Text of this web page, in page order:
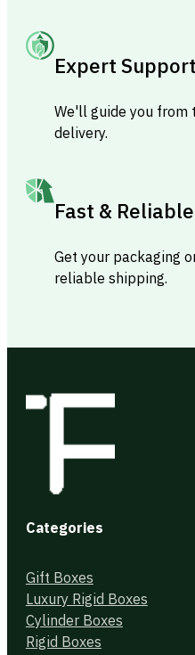
Expert Support
We'll guide you from
delivery.
Fast &
Get your packaging
reliable shipping.
Categories
Gift Boxes
Luxury Rigid Boxes
Cylinder Boxes
Rigid Boxes